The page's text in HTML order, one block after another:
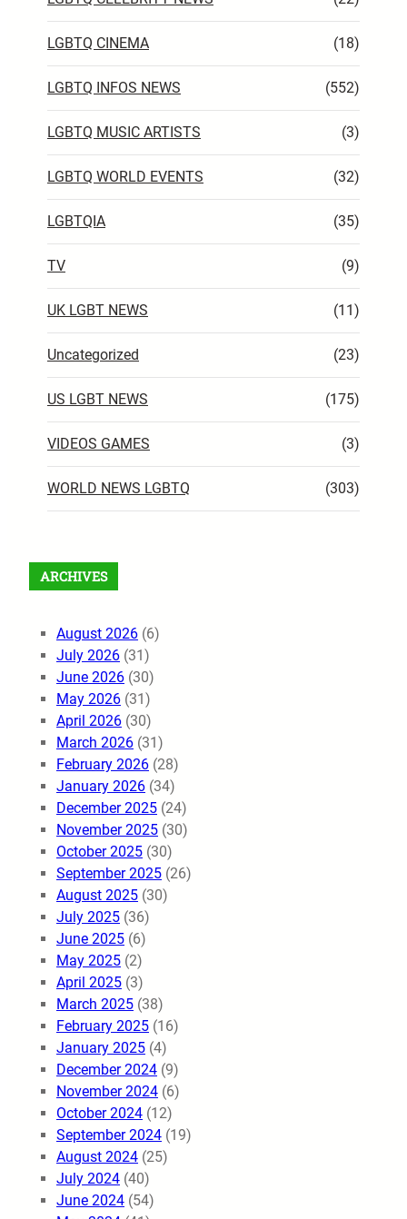
LGBTQ CINEMA (18)
LGBTQ INFOS NEWS (552)
LGBTQ MUSIC ARTISTS (3)
LGBTQ WORLD EVENTS (32)
LGBTQIA (35)
TV (9)
UK LGBT NEWS (11)
Uncategorized (23)
US LGBT NEWS (175)
VIDEOS GAMES (3)
WORLD NEWS LGBTQ (303)
ARCHIVES
August 2026 (6)
July 2026 (31)
June 2026 (30)
May 2026 (31)
April 2026 (30)
March 2026 (31)
February 2026 (28)
January 2026 (34)
December 2025 (24)
November 2025 (30)
October 2025 (30)
September 2025 (26)
August 2025 (30)
July 2025 (36)
June 2025 (6)
May 2025 (2)
April 2025 (3)
March 2025 (38)
February 2025 (16)
January 2025 (4)
December 2024 (9)
November 2024 (6)
October 2024 (12)
September 2024 (19)
August 2024 (25)
July 2024 (40)
June 2024 (54)